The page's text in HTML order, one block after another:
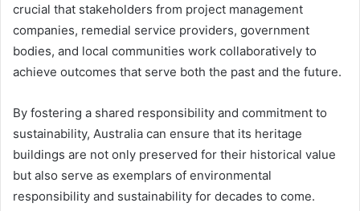
crucial that stakeholders from project management
companies, remedial service providers, government
bodies, and local communities work collaboratively to
achieve outcomes that serve both the past and the future.
By fostering a shared responsibility and commitment to
sustainability, Australia can ensure that its heritage
buildings are not only preserved for their historical value
but also serve as exemplars of environmental
responsibility and sustainability for decades to come.